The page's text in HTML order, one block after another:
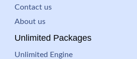
Contact us
About us
Unlimited Packages
Unlimited Engine